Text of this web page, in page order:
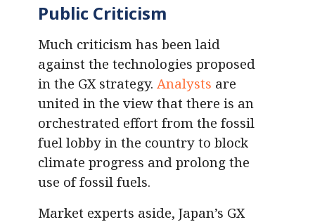
Public Criticism
Much criticism has been laid
against the technologies proposed
in the GX strategy. Analysts are
united in the view that there is an
orchestrated effort from the fossil
fuel lobby in the country to block
climate progress and prolong the
use of fossil fuels.
Market experts aside, Japan’s GX